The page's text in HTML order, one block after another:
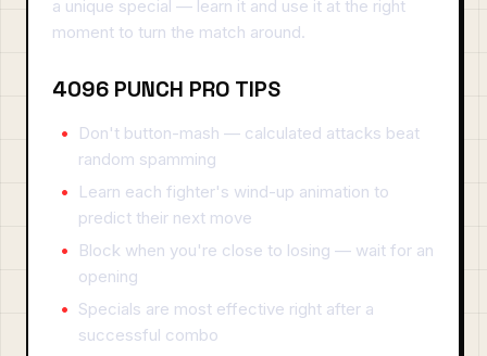
a unique special — learn it and use it at the right
moment to turn the match around.
4096 PUNCH PRO TIPS
Don't button-mash — calculated attacks beat
random spamming
Learn each fighter's wind-up animation to
predict their next move
Block when you're close to losing — wait for an
opening
Specials are most effective right after a
successful combo